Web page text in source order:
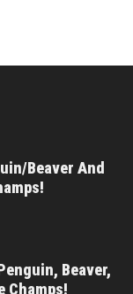
Beaver And
Beaver,
Champs!